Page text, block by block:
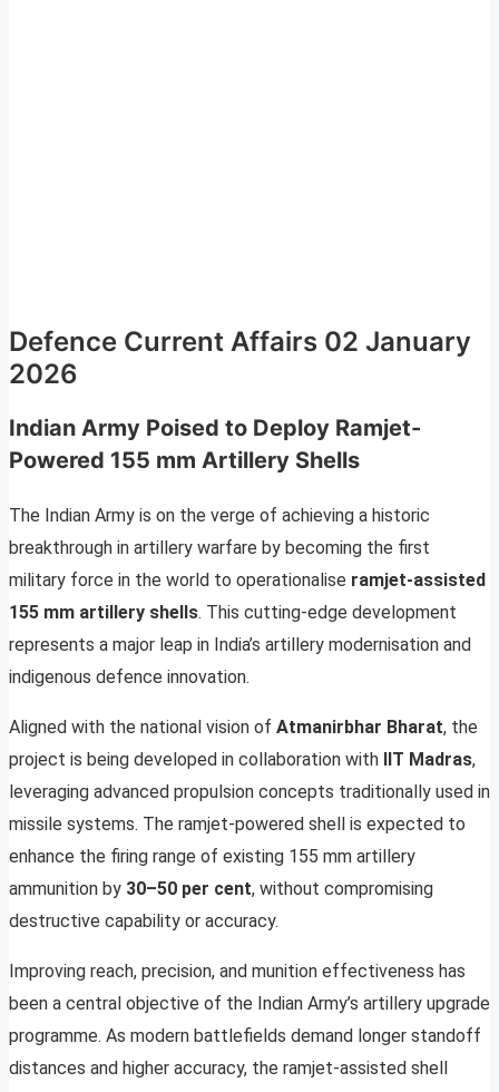
Defence Current Affairs 02 January
2026
Indian Army Poised to Deploy Ramjet-
Powered 155 mm Artillery Shells
The Indian Army is on the verge of achieving a historic
breakthrough in artillery warfare by becoming the first
military force in the world to operationalise ramjet-assisted
155 mm artillery shells. This cutting-edge development
represents a major leap in India’s artillery modernisation and
indigenous defence innovation.
Aligned with the national vision of Atmanirbhar Bharat, the
project is being developed in collaboration with
IIT Madras,
leveraging advanced propulsion concepts traditionally used in
missile systems. The ramjet-powered shell is expected to
enhance the firing range of existing 155 mm artillery
ammunition by 30–50 per cent, without compromising
destructive capability or accuracy.
Improving reach, precision, and munition effectiveness has
been a central objective of the Indian Army’s artillery upgrade
programme. As modern battlefields demand longer standoff
distances and higher accuracy, the ramjet-assisted shell